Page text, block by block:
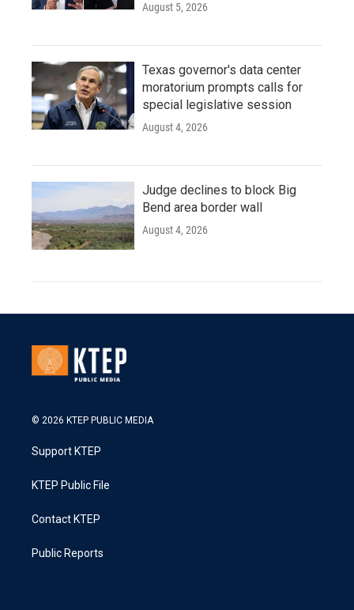
August 5, 2026
Texas governor's data center
moratorium prompts calls for
special legislative session
August 4, 2026
Judge declines to block Big
Bend area border wall
August 4, 2026
© 2026 KTEP PUBLIC MEDIA
Support KTEP
KTEP Public File
Contact KTEP
Public Reports